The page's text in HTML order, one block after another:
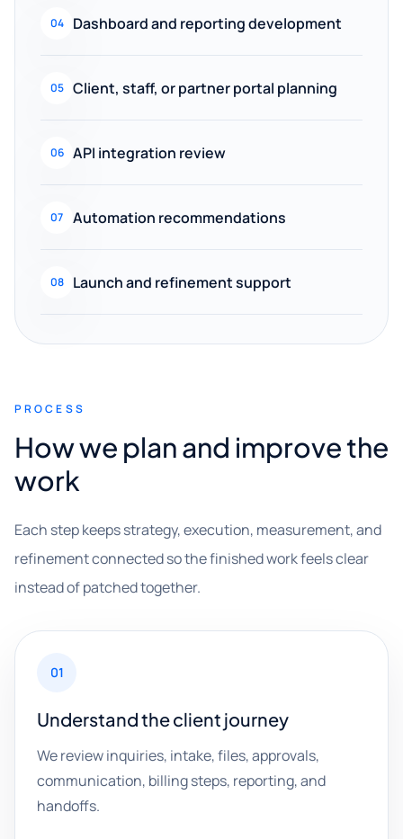
04 Dashboard and reporting development
05 Client, staff, or partner portal planning
06 API integration review
07 Automation recommendations
08 Launch and refinement support
PROCESS
How we plan and improve the
work
Each step keeps strategy, execution, measurement, and
refinement connected so the finished work feels clear
instead of patched together.
01
Understand the client journey
We review inquiries, intake, files, approvals,
communication, billing steps, reporting, and
handoffs.